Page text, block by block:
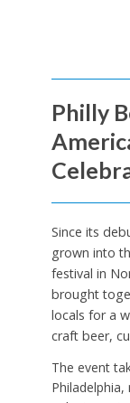
Philly
Since its
grown into
festival in
brought
locals for a
craft beer,
The event